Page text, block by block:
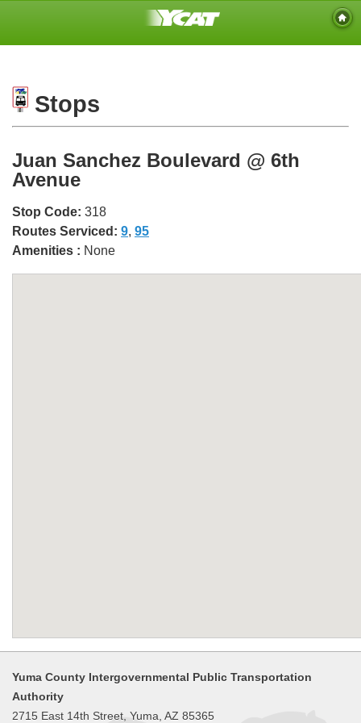
Stops
Juan Sanchez Boulevard @ 6th
Avenue
Stop Code: 318
Routes Serviced: 9, 95
Amenities : None
Yuma County Intergovernmental Public Transportation
Authority
2715 East 14th Street, Yuma, AZ 85365